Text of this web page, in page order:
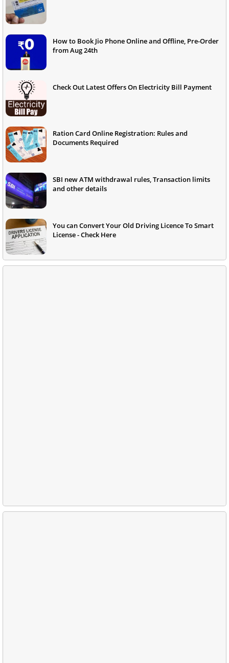
How to Book Jio Phone Online and Offline, Pre-Order
from Aug 24th
Check Out Latest Offers On Electricity Bill Payment
Ration Card Online Registration: Rules and
Documents Required
SBI new ATM withdrawal rules, Transaction limits
and other details
You can Convert Your Old Driving Licence To Smart
License - Check Here